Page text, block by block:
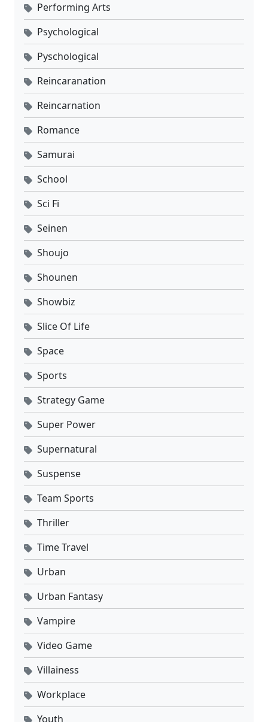
Performing Arts
Psychological
Pyschological
Reincaranation
Reincarnation
Romance
Samurai
School
Sci Fi
Seinen
Shoujo
Shounen
Showbiz
Slice Of Life
Space
Sports
Strategy Game
Super Power
Supernatural
Suspense
Team Sports
Thriller
Time Travel
Urban
Urban Fantasy
Vampire
Video Game
Villainess
Workplace
Youth